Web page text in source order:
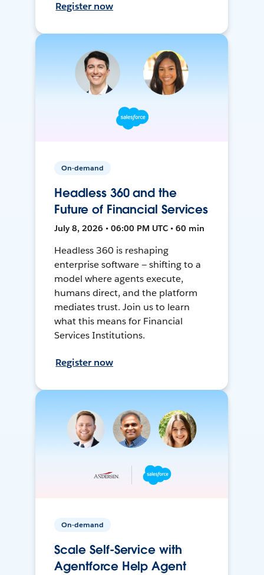
Register now
On-demand
Headless 360 and the
Future of Financial Services
July 8, 2026 • 06:00 PM UTC • 60 min
Headless 360 is reshaping
enterprise software — shifting to a
model where agents execute,
humans direct, and the platform
mediates trust. Join us to learn
what this means for Financial
Services Institutions.
Register now
On-demand
Scale Self-Service with
Agentforce Help Agent